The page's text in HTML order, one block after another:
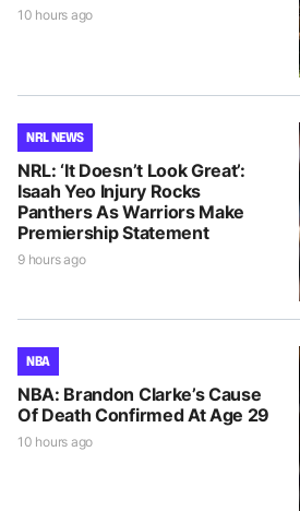
10 hours ago
NRL NEWS
NRL: ‘It Doesn’t Look Great’:
Isaah Yeo Injury Rocks
Panthers As Warriors Make
Premiership Statement
9 hours ago
NBA
NBA: Brandon Clarke’s Cause
Of Death Confirmed At Age 29
10 hours ago